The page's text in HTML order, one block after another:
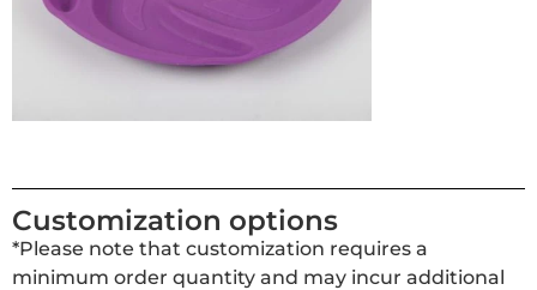
Customization options
*Please note that customization requires a
minimum order quantity and may incur additional